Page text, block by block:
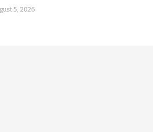
5, 2026